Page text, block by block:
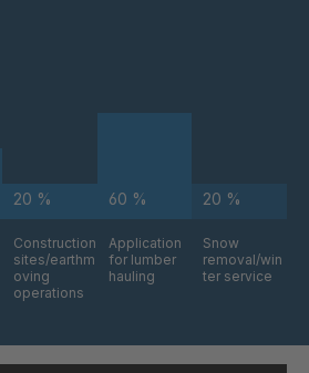
A-S 93523
A-S 18746 4087450
20 %
Construction
sites/earthm
oving
operations
60 %
Application
for lumber
hauling
20 %
Snow
removal/win
ter service